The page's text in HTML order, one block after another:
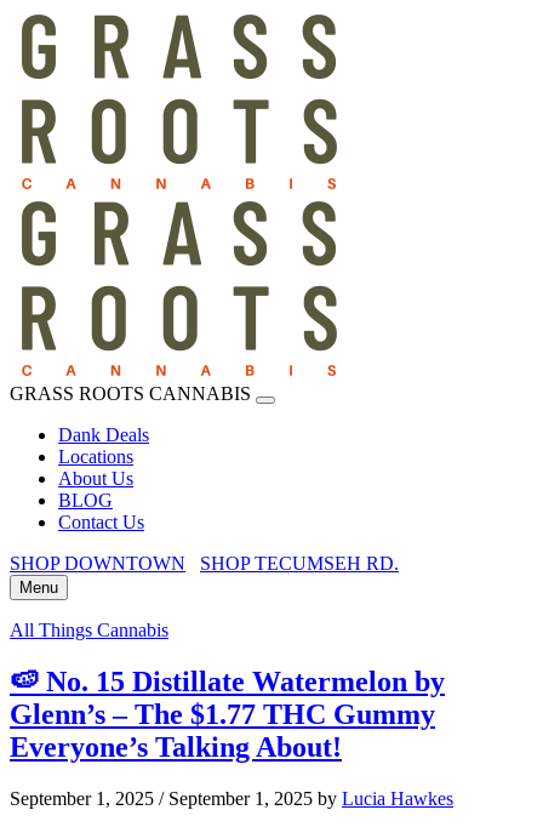
GRASS ROOTS CANNABIS
Dank Deals
Locations
About Us
BLOG
Contact Us
SHOP DOWNTOWN
SHOP TECUMSEH RD.
Menu
All Things Cannabis
🍉 No. 15 Distillate Watermelon by
Glenn’s – The $1.77 THC Gummy
Everyone’s Talking About!
September 1, 2025 / September 1, 2025 by Lucia Hawkes